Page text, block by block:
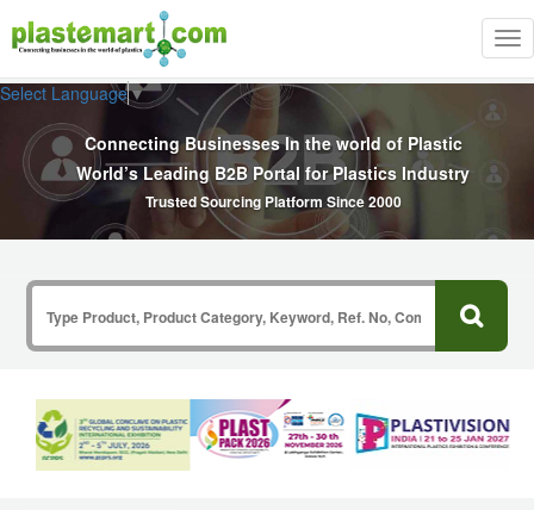
Select Language▼
Connecting Businesses In the world of Plastic
World’s Leading B2B Portal for Plastics Industry
Trusted Sourcing Platform Since 2000